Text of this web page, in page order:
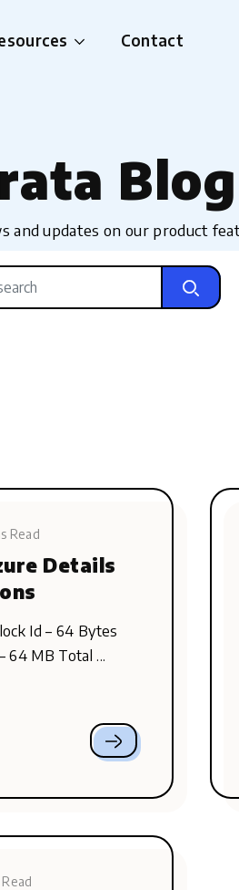
Contact
Blog
and updates on our product
Read
Details
Id – 64 Bytes
64 MB Total ...